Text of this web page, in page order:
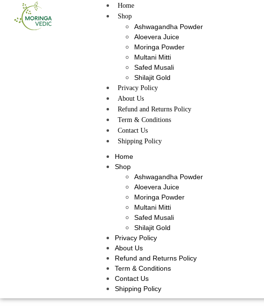
Home
Shop
Ashwagandha Powder
Aloevera Juice
Moringa Powder
Multani Mitti
Safed Musali
Shilajit Gold
Privacy Policy
About Us
Refund and Returns Policy
Term & Conditions
Contact Us
Shipping Policy
Home
Shop
Ashwagandha Powder
Aloevera Juice
Moringa Powder
Multani Mitti
Safed Musali
Shilajit Gold
Privacy Policy
About Us
Refund and Returns Policy
Term & Conditions
Contact Us
Shipping Policy